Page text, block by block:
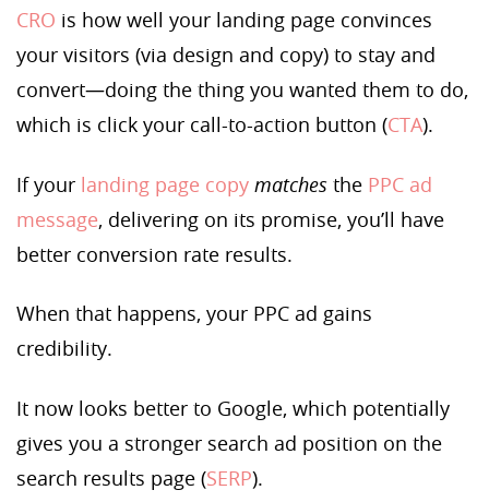
CRO is how well your landing page convinces
your visitors (via design and copy) to stay and
convert—doing the thing you wanted them to do,
which is click your call-to-action button (CTA).
If your landing page copy matches the PPC ad
message, delivering on its promise, you’ll have
better conversion rate results.
When that happens, your PPC ad gains
credibility.
It now looks better to Google, which potentially
gives you a stronger search ad position on the
search results page (SERP).